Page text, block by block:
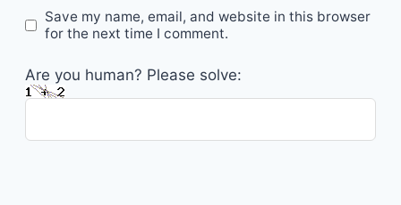
Save my name, email, and website in this browser
for the next time I comment.
Are you human? Please solve: